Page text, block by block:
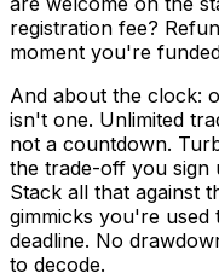
registration fee?
moment you're
And about the clock:
isn't one. Unlimited
not a countdown.
the trade-off you sign
Stack all that against
gimmicks you're used
deadline. No
to decode.